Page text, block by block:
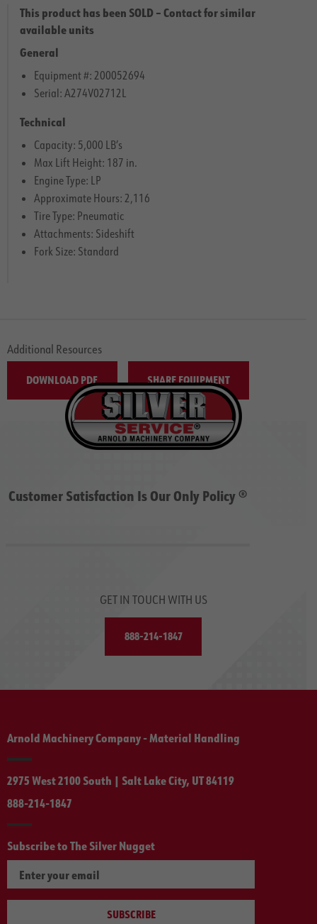
This product has been SOLD – Contact for similar
available units
General
Equipment #: 200052694
Serial: A274V02712L
Technical
Capacity: 5,000 LB’s
Max Lift Height: 187 in.
Engine Type: LP
Approximate Hours: 2,116
Tire Type: Pneumatic
Attachments: Sideshift
Fork Size: Standard
Additional Resources
DOWNLOAD PDF SHARE EQUIPMENT
Customer Satisfaction Is Our Only Policy ®
GET IN TOUCH WITH US
888-214-1847
Arnold Machinery Company - Material Handling
2975 West 2100 South | Salt Lake City, UT 84119
888-214-1847
Subscribe to The Silver Nugget
SUBSCRIBE